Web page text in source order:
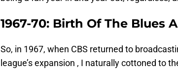
1967-70: Birth Of The Blues
So, in 1967, when CBS returned to
league’s expansion , I naturally cottoned to